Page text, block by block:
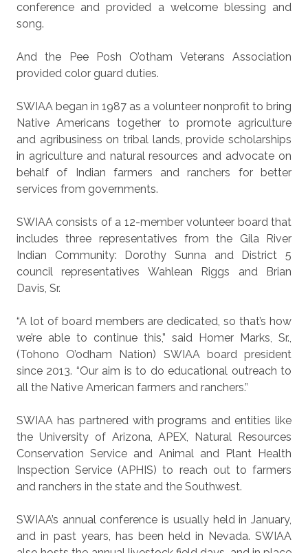
conference and provided a welcome blessing and
song.
And the Pee Posh O’otham Veterans Association
provided color guard duties.
SWIAA began in 1987 as a volunteer nonprofit to bring
Native Americans together to promote agriculture
and agribusiness on tribal lands, provide scholarships
in agriculture and natural resources and advocate on
behalf of Indian farmers and ranchers for better
services from governments.
SWIAA consists of a 12-member volunteer board that
includes three representatives from the Gila River
Indian Community: Dorothy Sunna and District 5
council representatives Wahlean Riggs and Brian
Davis, Sr.
“A lot of board members are dedicated, so that’s how
we’re able to continue this,” said Homer Marks, Sr.,
(Tohono O’odham Nation) SWIAA board president
since 2013. “Our aim is to do educational outreach to
all the Native American farmers and ranchers.”
SWIAA has partnered with programs and entities like
the University of Arizona, APEX, Natural Resources
Conservation Service and Animal and Plant Health
Inspection Service (APHIS) to reach out to farmers
and ranchers in the state and the Southwest.
SWIAA’s annual conference is usually held in January,
and in past years, has been held in Nevada. SWIAA